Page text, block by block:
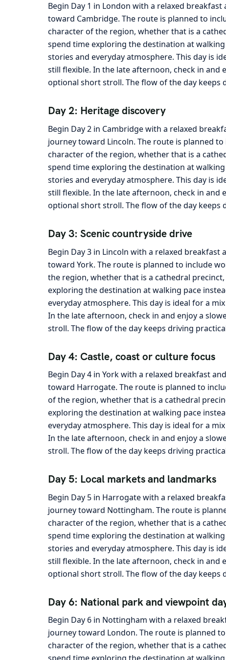
Begin Day 1 in London with a relaxed
toward Cambridge. The route is planned to
character of the region, whether that is a
spend time exploring the destination at
stories and everyday atmosphere. This day is
still flexible. In the late afternoon, check in
optional short stroll. The flow of the day
Day 2: Heritage discovery
Begin Day 2 in Cambridge with a relaxed
journey toward Lincoln. The route is planned
character of the region, whether that is a
spend time exploring the destination at
stories and everyday atmosphere. This day is
still flexible. In the late afternoon, check in
optional short stroll. The flow of the day
Day 3: Scenic countryside drive
Begin Day 3 in Lincoln with a relaxed
toward York. The route is planned to include
the region, whether that is a cathedral
exploring the destination at walking pace
everyday atmosphere. This day is ideal for a
In the late afternoon, check in and enjoy a
stroll. The flow of the day keeps driving
Day 4: Castle, coast or culture focus
Begin Day 4 in York with a relaxed breakfast
toward Harrogate. The route is planned to
of the region, whether that is a cathedral
exploring the destination at walking pace
everyday atmosphere. This day is ideal for a
In the late afternoon, check in and enjoy a
stroll. The flow of the day keeps driving
Day 5: Local markets and landmarks
Begin Day 5 in Harrogate with a relaxed
journey toward Nottingham. The route is
character of the region, whether that is a
spend time exploring the destination at
stories and everyday atmosphere. This day is
still flexible. In the late afternoon, check in
optional short stroll. The flow of the day
Day 6: National park and viewpoint
Begin Day 6 in Nottingham with a relaxed
journey toward London. The route is planned
character of the region, whether that is a